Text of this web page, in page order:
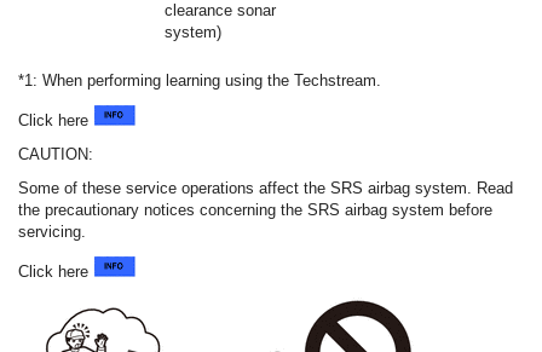
clearance sonar
system)
*1: When performing learning using the Techstream.
Click here
CAUTION:
Some of these service operations affect the SRS airbag system. Read
the precautionary notices concerning the SRS airbag system before
servicing.
Click here